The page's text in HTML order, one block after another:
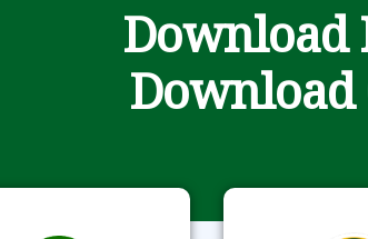
Download
Download